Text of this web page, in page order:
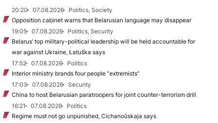
20:20 07.08.2026
Politics, Society
Opposition cabinet warns that Belarusian language may disappear
19:05
07.08.2026
Politics, Security
Belarus’ top military-political leadership will be held accountable for
war against Ukraine, Łatuška says
17:52
07.08.2026
Politics
Interior ministry brands four people “extremists”
17:03
07.08.2026
Security
China to host Belarusian paratroopers for joint counter-terrorism drill
16:21
07.08.2026
Politics
Regime must not go unpunished, Cichanoŭskaja says